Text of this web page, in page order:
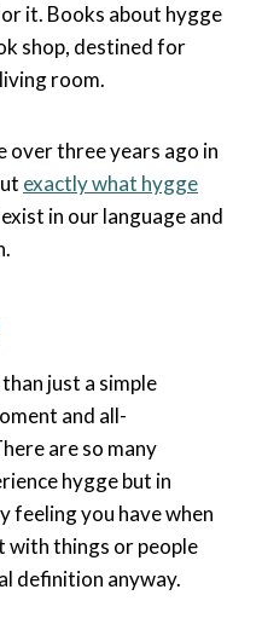
it. Books about hygge
shop, destined for
room.
over three years ago in
exactly what hygge
in our language and
just a simple
and all-
are so many
hygge but in
feeling you have when
with things or people
definition anyway.